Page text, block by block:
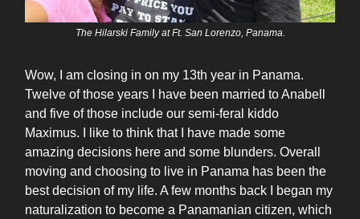
The Hilarski Family at Ft. San Lorenzo, Panama.
Wow, I am closing in on my 13th year in Panama.
Twelve of those years I have been married to Anabell
and five of those include our semi-feral kiddo
Maximus. I like to think that I have made some
amazing decisions here and some blunders. Overall
moving and choosing to live in Panama has been the
best decision of my life. A few months back I began my
naturalization to become a Panamanian citizen, which